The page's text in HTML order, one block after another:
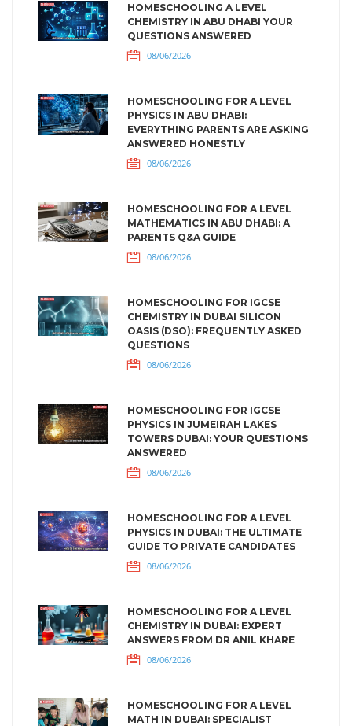
HOMESCHOOLING A LEVEL
CHEMISTRY IN ABU DHABI YOUR
QUESTIONS ANSWERED
08/06/2026
HOMESCHOOLING FOR A LEVEL
PHYSICS IN ABU DHABI:
EVERYTHING PARENTS ARE ASKING
ANSWERED HONESTLY
08/06/2026
HOMESCHOOLING FOR A LEVEL
MATHEMATICS IN ABU DHABI: A
PARENTS Q&A GUIDE
08/06/2026
HOMESCHOOLING FOR IGCSE
CHEMISTRY IN DUBAI SILICON
OASIS (DSO): FREQUENTLY ASKED
QUESTIONS
08/06/2026
HOMESCHOOLING FOR IGCSE
PHYSICS IN JUMEIRAH LAKES
TOWERS DUBAI: YOUR QUESTIONS
ANSWERED
08/06/2026
HOMESCHOOLING FOR A LEVEL
PHYSICS IN DUBAI: THE ULTIMATE
GUIDE TO PRIVATE CANDIDATES
08/06/2026
HOMESCHOOLING FOR A LEVEL
CHEMISTRY IN DUBAI: EXPERT
ANSWERS FROM DR ANIL KHARE
08/06/2026
HOMESCHOOLING FOR A LEVEL
MATH IN DUBAI: SPECIALIST